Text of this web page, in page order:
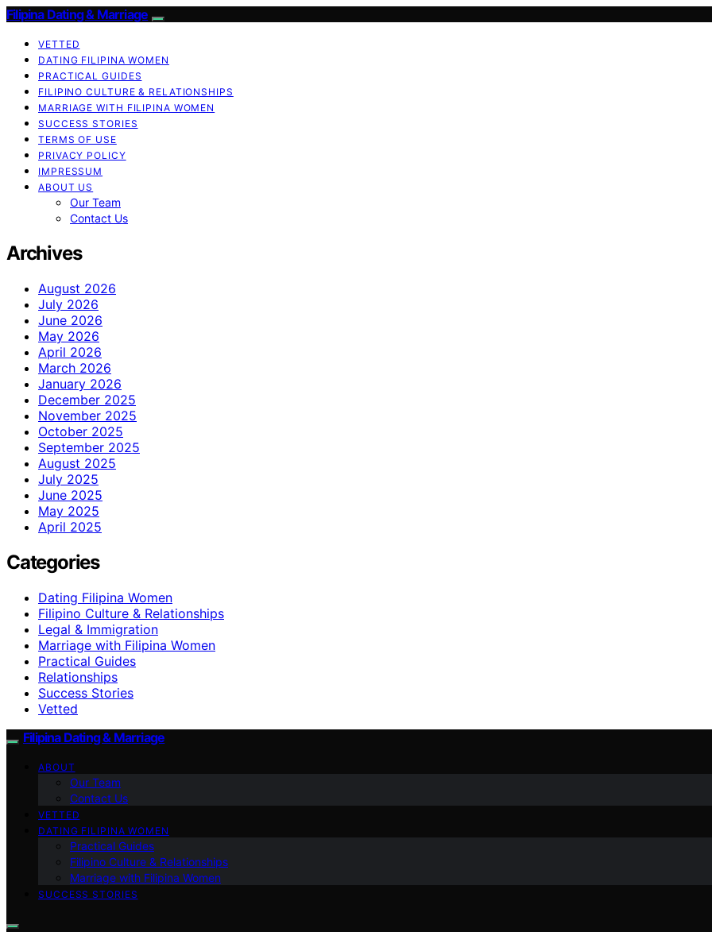
Filipina Dating & Marriage
VETTED
DATING FILIPINA WOMEN
PRACTICAL GUIDES
FILIPINO CULTURE & RELATIONSHIPS
MARRIAGE WITH FILIPINA WOMEN
SUCCESS STORIES
TERMS OF USE
PRIVACY POLICY
IMPRESSUM
ABOUT US
Our Team
Contact Us
Archives
August 2026
July 2026
June 2026
May 2026
April 2026
March 2026
January 2026
December 2025
November 2025
October 2025
September 2025
August 2025
July 2025
June 2025
May 2025
April 2025
Categories
Dating Filipina Women
Filipino Culture & Relationships
Legal & Immigration
Marriage with Filipina Women
Practical Guides
Relationships
Success Stories
Vetted
Filipina Dating & Marriage
ABOUT
Our Team
Contact Us
VETTED
DATING FILIPINA WOMEN
Practical Guides
Filipino Culture & Relationships
Marriage with Filipina Women
SUCCESS STORIES